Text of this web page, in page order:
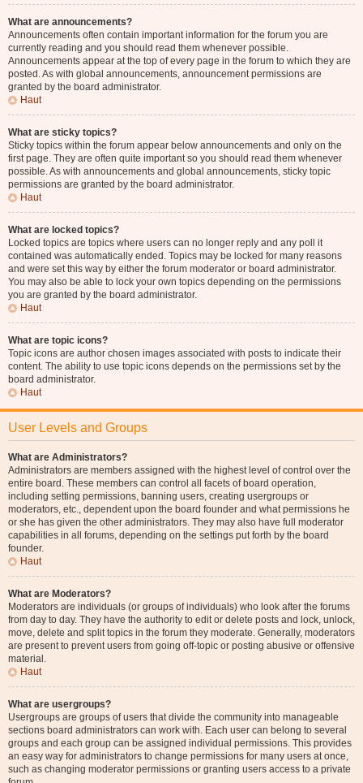
What are announcements?
Announcements often contain important information for the forum you are
currently reading and you should read them whenever possible.
Announcements appear at the top of every page in the forum to which they are
posted. As with global announcements, announcement permissions are
granted by the board administrator.
Haut
What are sticky topics?
Sticky topics within the forum appear below announcements and only on the
first page. They are often quite important so you should read them whenever
possible. As with announcements and global announcements, sticky topic
permissions are granted by the board administrator.
Haut
What are locked topics?
Locked topics are topics where users can no longer reply and any poll it
contained was automatically ended. Topics may be locked for many reasons
and were set this way by either the forum moderator or board administrator.
You may also be able to lock your own topics depending on the permissions
you are granted by the board administrator.
Haut
What are topic icons?
Topic icons are author chosen images associated with posts to indicate their
content. The ability to use topic icons depends on the permissions set by the
board administrator.
Haut
User Levels and Groups
What are Administrators?
Administrators are members assigned with the highest level of control over the
entire board. These members can control all facets of board operation,
including setting permissions, banning users, creating usergroups or
moderators, etc., dependent upon the board founder and what permissions he
or she has given the other administrators. They may also have full moderator
capabilities in all forums, depending on the settings put forth by the board
founder.
Haut
What are Moderators?
Moderators are individuals (or groups of individuals) who look after the forums
from day to day. They have the authority to edit or delete posts and lock, unlock,
move, delete and split topics in the forum they moderate. Generally, moderators
are present to prevent users from going off-topic or posting abusive or offensive
material.
Haut
What are usergroups?
Usergroups are groups of users that divide the community into manageable
sections board administrators can work with. Each user can belong to several
groups and each group can be assigned individual permissions. This provides
an easy way for administrators to change permissions for many users at once,
such as changing moderator permissions or granting users access to a private